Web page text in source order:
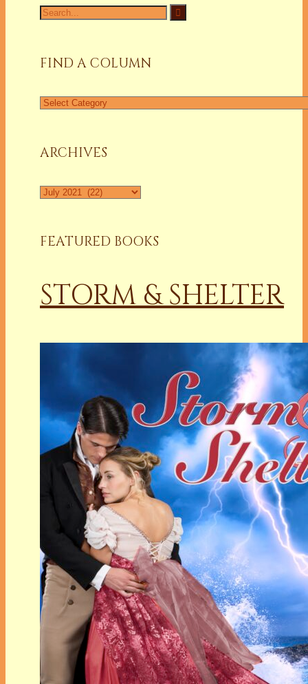
Search
for:
FIND A COLUMN
Find
ARCHIVES
Archives
FEATURED BOOKS
STORM & SHELTER